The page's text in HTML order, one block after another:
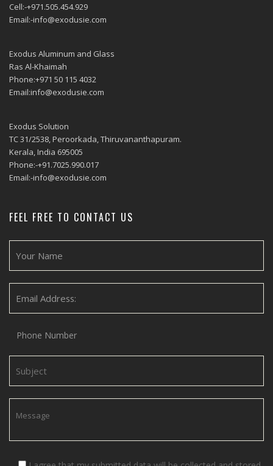
Cell:-+971.505.454.929
Email:-info@exodusie.com
Exodus Aluminum and Glass
Ras Al-Khaimah
Phone:+971 50 115 4032
Email:info@exodusie.com
Exodus Solution
TC 31/2538, Peroorkada, Thiruvananthapuram.
Kerala, India 695005
Phone:-+91.7025.990.017
Email:-info@exodusie.com
FEEL FREE TO CONTACT US